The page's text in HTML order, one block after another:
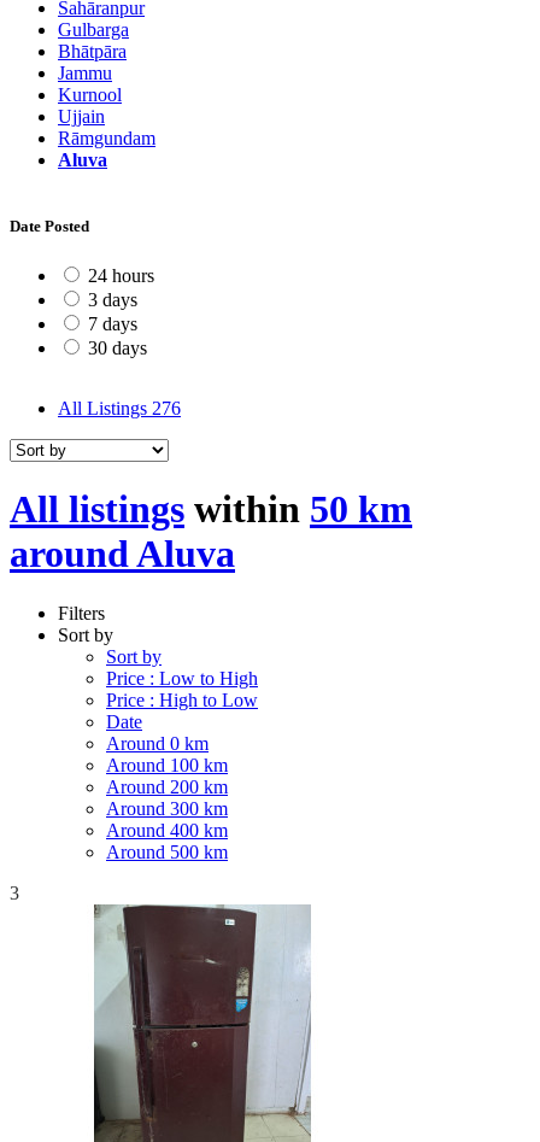
Sahāranpur
Gulbarga
Bhātpāra
Jammu
Kurnool
Ujjain
Rāmgundam
Aluva
Date Posted
24 hours
3 days
7 days
30 days
All Listings 276
All listings within 50 km
around Aluva
Filters
Sort by
Sort by
Price : Low to High
Price : High to Low
Date
Around 0 km
Around 100 km
Around 200 km
Around 300 km
Around 400 km
Around 500 km
3